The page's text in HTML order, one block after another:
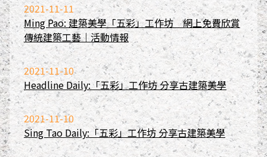
2021-11-11
Ming Pao: 建築美學「五彩」工作坊 網上免費欣賞
傳統建築工藝｜活動情報
2021-11-10
Headline Daily:「五彩」工作坊 分享古建築美學
2021-11-10
Sing Tao Daily:「五彩」工作坊 分享古建築美學